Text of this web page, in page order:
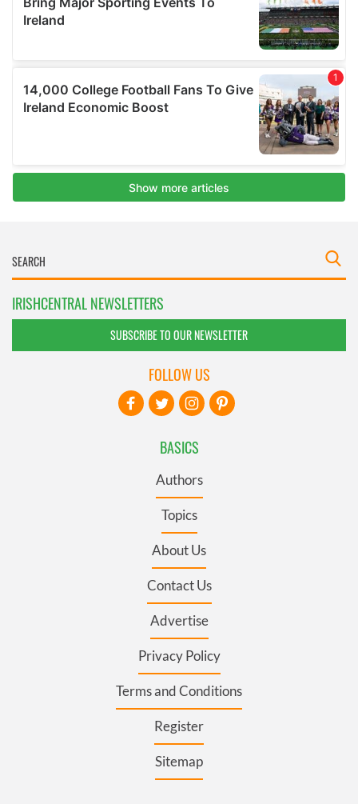
IRISHCENTRAL NEWSLETTERS
SUBSCRIBE TO OUR NEWSLETTER
BASICS
Authors
Topics
About Us
Contact Us
Advertise
Privacy Policy
Terms and Conditions
Register
Sitemap
FOLLOW US